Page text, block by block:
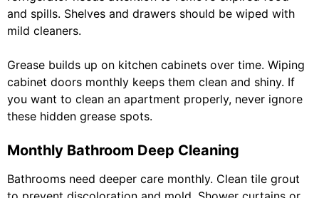
and spills. Shelves and drawers should be wiped with
mild cleaners.
Grease builds up on kitchen cabinets over time. Wiping
cabinet doors monthly keeps them clean and shiny. If
you want to clean an apartment properly, never ignore
these hidden grease spots.
Monthly Bathroom Deep Cleaning
Bathrooms need deeper care monthly. Clean tile grout